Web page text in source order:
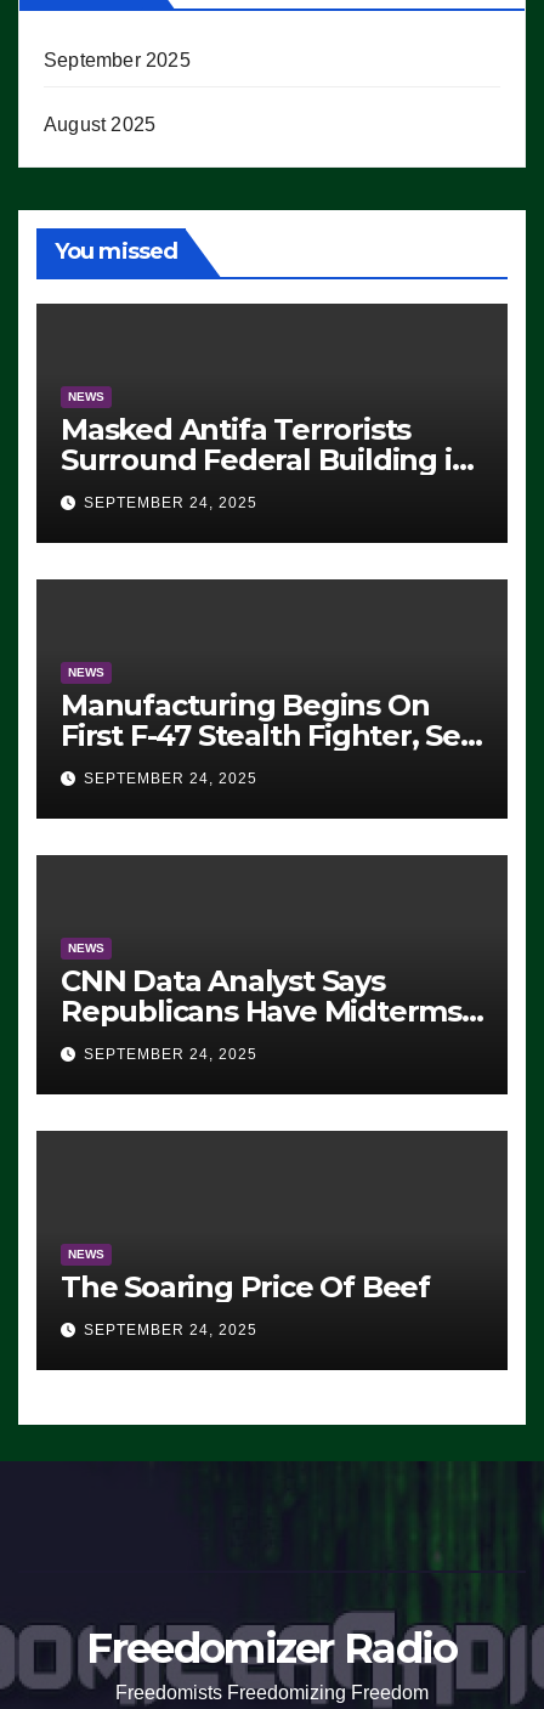
September 2025
August 2025
You missed
NEWS
Masked Antifa Terrorists
Surround Federal Building in
Eugene, Oregon, to Protest
ICE, Block Employees From
Exiting – FEDS MAKE
SEVERAL ARRESTS (VIDEO)
SEPTEMBER 24, 2025
NEWS
Manufacturing Begins On
First F-47 Stealth Fighter, Set
For 2028 Rollout
SEPTEMBER 24, 2025
NEWS
CNN Data Analyst Says
Republicans Have Midterms
Advantage: ‘Whatever
Democrats Are Doing, it Ain’t
Working’ (VIDEO)
SEPTEMBER 24, 2025
NEWS
The Soaring Price Of Beef
SEPTEMBER 24, 2025
Freedomizer Radio
Freedomists Freedomizing Freedom